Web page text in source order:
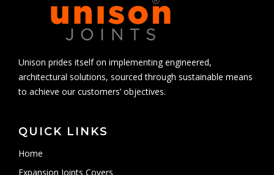
Unison prides itself on implementing engineered,
architectural solutions, sourced through sustainable means
to achieve our customers’ objectives.
QUICK LINKS
Home
Expansion Joints Covers